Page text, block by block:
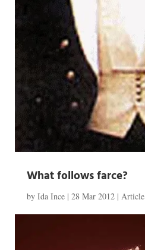
What follows farce?
by Ida Ince| 28 Mar 2012| Article